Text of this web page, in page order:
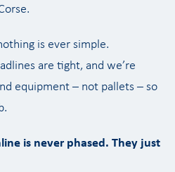
is ever simple.
are tight, and we’re
equipment – not pallets – so
is never phased. They just